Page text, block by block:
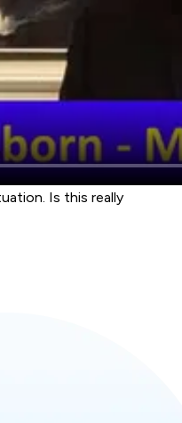
Is this really